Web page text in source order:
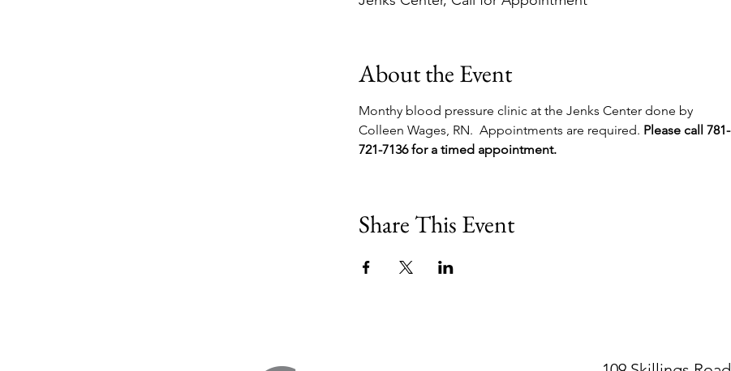
About the Event
Monthy blood pressure clinic at the Jenks Center done by
Colleen Wages, RN.  Appointments are required. Please call 781-
721-7136 for a timed appointment.
Share This Event